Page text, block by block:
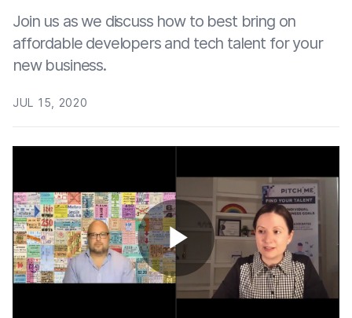
Join us as we discuss how to best bring on
affordable developers and tech talent for your
new business.
JUL 15, 2020
Play